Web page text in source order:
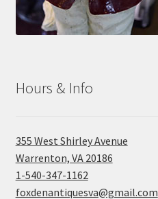
Hours & Info
355 West Shirley Avenue
Warrenton, VA 20186
1-540-347-1162
foxdenantiquesva@gmail.com